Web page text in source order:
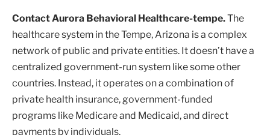
Contact Aurora Behavioral Healthcare-tempe.The
healthcare system in the Tempe, Arizona is a complex
network of public and private entities. It doesn’t have a
centralized government-run system like some other
countries. Instead, it operates on a combination of
private health insurance, government-funded
programs like Medicare and Medicaid, and direct
payments by individuals.